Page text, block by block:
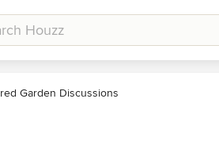
Garden Discussions